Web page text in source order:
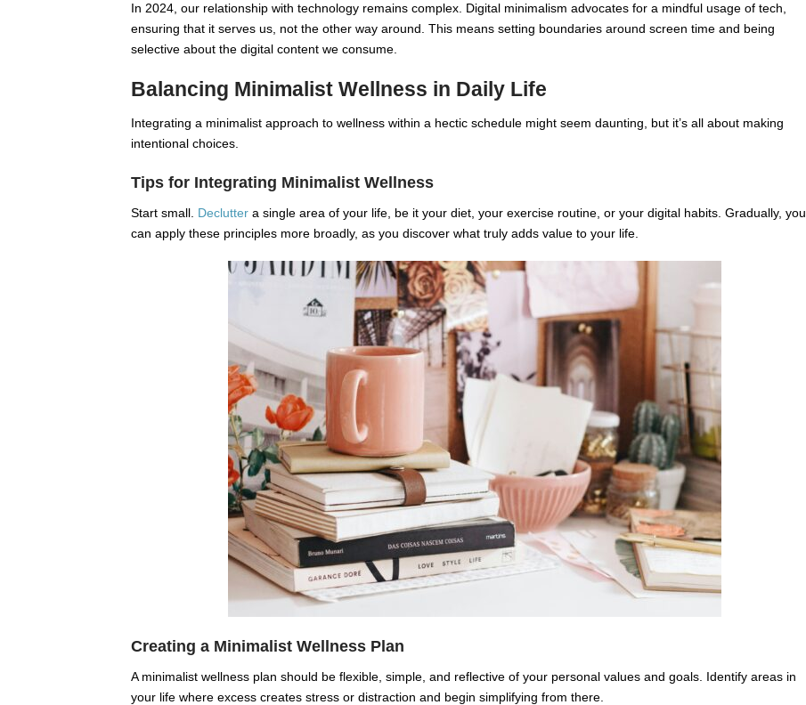
In 2024, our relationship with technology remains complex. Digital minimalism advocates for a mindful usage of tech,
ensuring that it serves us, not the other way around. This means setting boundaries around screen time and being
selective about the digital content we consume.
Balancing Minimalist Wellness in Daily Life
Integrating a minimalist approach to wellness within a hectic schedule might seem daunting, but it’s all about making
intentional choices.
Tips for Integrating Minimalist Wellness
Start small. Declutter a single area of your life, be it your diet, your exercise routine, or your digital habits. Gradually, you
can apply these principles more broadly, as you discover what truly adds value to your life.
Creating a Minimalist Wellness Plan
A minimalist wellness plan should be flexible, simple, and reflective of your personal values and goals. Identify areas in
your life where excess creates stress or distraction and begin simplifying from there.